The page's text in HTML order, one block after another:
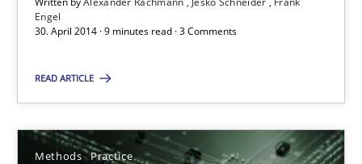
Engel
30. April 2014 · 9 minutes read · 3 Comments
READ ARTICLE
Methods Practice
Practice
Alexander Rachmann
Frank Engel